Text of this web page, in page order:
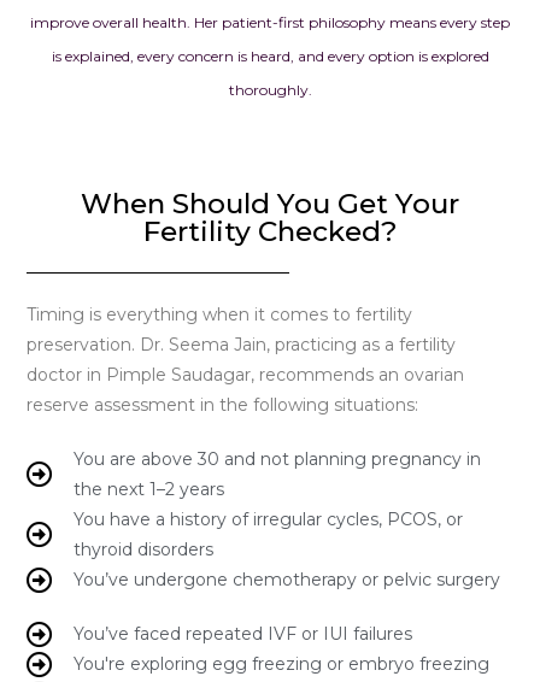
improve overall health. Her patient-first philosophy means every step
is explained, every concern is heard, and every option is explored
thoroughly.
When Should You Get Your
Fertility Checked?
Timing is everything when it comes to fertility
preservation. Dr. Seema Jain, practicing as a fertility
doctor in Pimple Saudagar, recommends an ovarian
reserve assessment in the following situations:
You are above 30 and not planning pregnancy in
the next 1–2 years
You have a history of irregular cycles, PCOS, or
thyroid disorders
You’ve undergone chemotherapy or pelvic surgery
You’ve faced repeated IVF or IUI failures
You're exploring egg freezing or embryo freezing